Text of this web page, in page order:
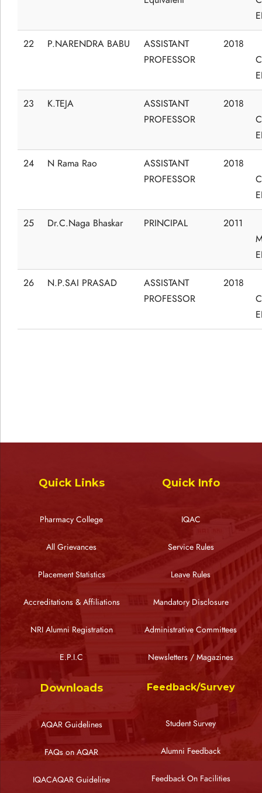
22 P.NARENDRA BABU
ASSISTANT
PROFESSOR
2018
23 K.TEJA
ASSISTANT
PROFESSOR
2018
24 N Rama Rao
ASSISTANT
PROFESSOR
2018
25 Dr.C.Naga Bhaskar PRINCIPAL
2011
26 N.P.SAI PRASAD
ASSISTANT
PROFESSOR
2018
Quick Links
Pharmacy College
All Grievances
Placement Statistics
Accreditations & Affiliations
NRI Alumni Registration
E.P.I.C
Quick Info
IQAC
Service Rules
Leave Rules
Mandatory Disclosure
Administrative Committees
Newsletters / Magazines
Downloads
AQAR Guidelines
FAQs on AQAR
IQACAQAR Guideline
Feedback/Survey
Student Survey
Alumni Feedback
Feedback On Facilities